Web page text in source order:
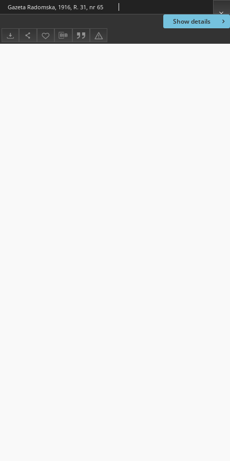
Show details
Gazeta Radomska, 1916, R. 31, nr 65